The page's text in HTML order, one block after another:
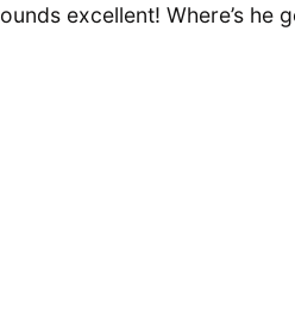
excellent! Where’s he